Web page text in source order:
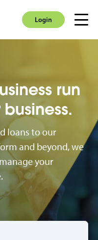
Login
Login
run
loans to our
and beyond, we
your